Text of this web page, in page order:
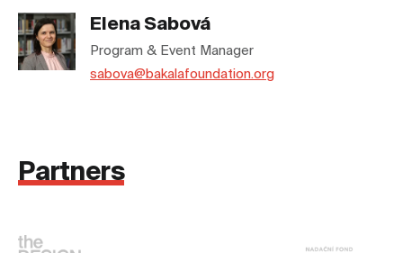
Elena Sabová
Program & Event Manager
sabova@bakalafoundation.org
Partners